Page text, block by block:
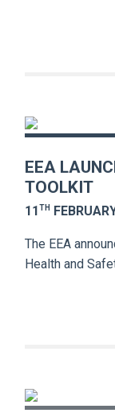
EEA
TOOLKIT
11 TH
The EEA
Health and